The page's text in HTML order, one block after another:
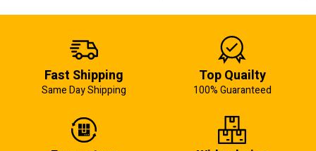
Fast Shipping
Same Day Shipping
Top Quailty
100% Guaranteed